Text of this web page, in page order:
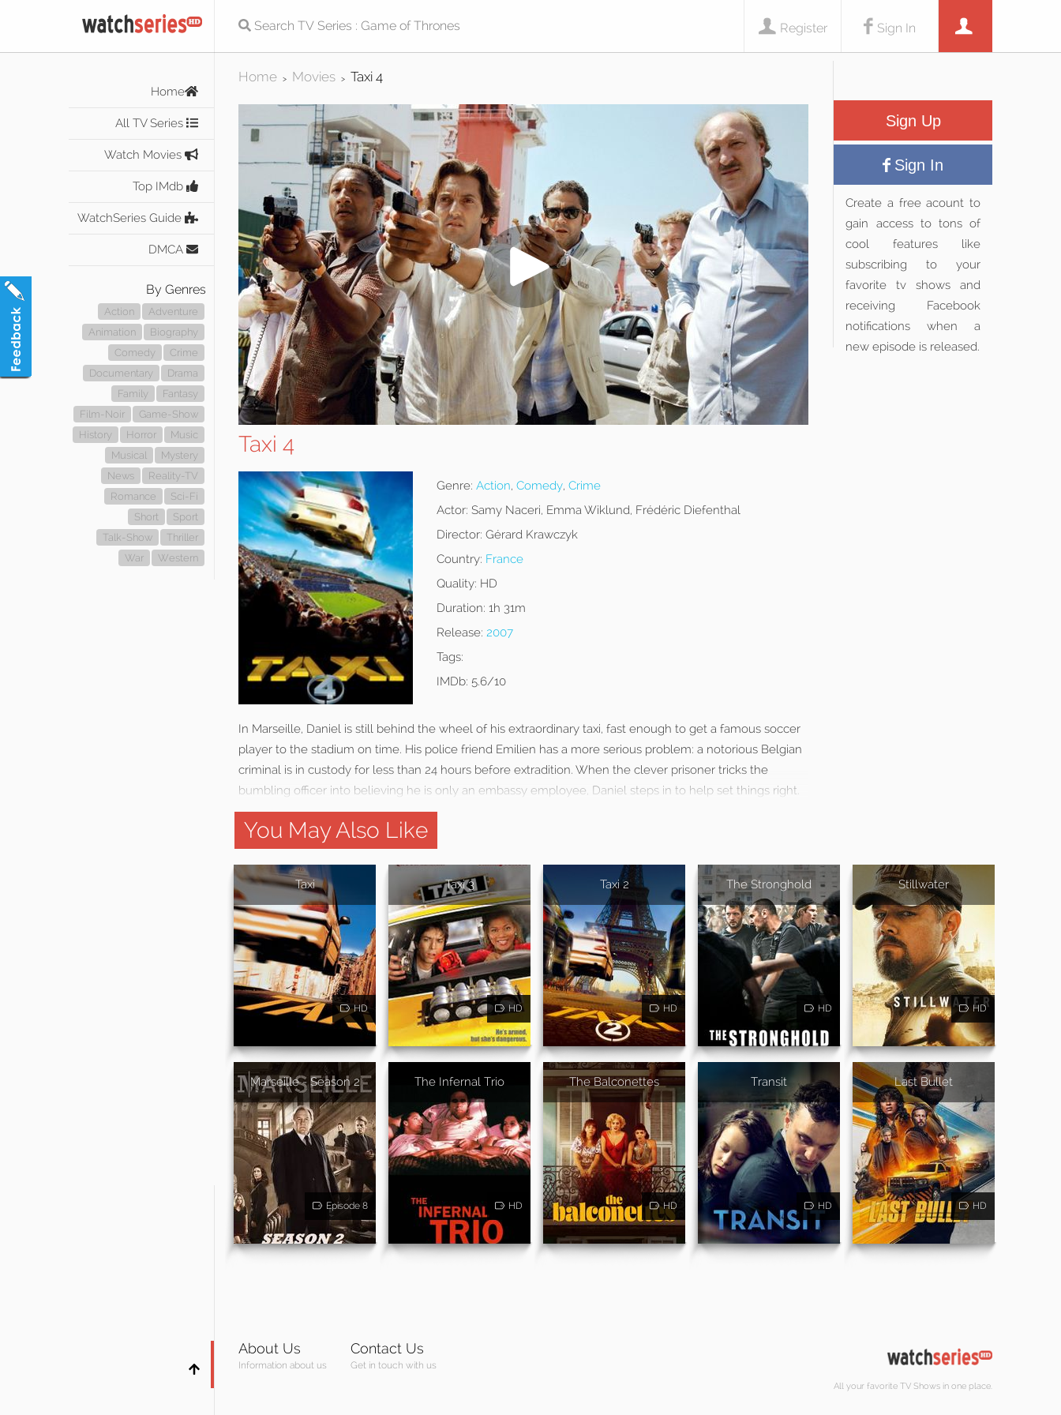
Sign In
Register
Home
All TV Series
Watch Movies
Top IMdb
WatchSeries Guide
DMCA
By Genres
Action
Adventure
Animation
Biography
Comedy
Crime
Documentary
Drama
Family
Fantasy
Film-Noir
Game-Show
History
Horror
Music
Musical
Mystery
News
Reality-TV
Romance
Sci-Fi
Short
Sport
Talk-Show
Thriller
War
Western
Home > Movies > Taxi 4
Taxi 4
Genre: Action, Comedy, Crime
Actor: Samy Naceri, Emma Wiklund, Frédéric Diefenthal
Director: Gérard Krawczyk
Country: France
Quality: HD
Duration: 1h 31m
Release: 2007
Tags:
IMDb: 5.6/10
In Marseille, Daniel is still behind the wheel of his extraordinary taxi, fast enough to get a famous soccer
player to the stadium on time. His police friend Emilien has a more serious problem: a notorious Belgian
criminal is in custody for less than 24 hours before extradition. When the clever prisoner tricks the
bumbling officer into believing he is only an embassy employee, Daniel steps in to help set things right.
Sign Up
Sign In
Create a free acount to
gain access to tons of
cool features like
subscribing to your
favorite tv shows and
receiving Facebook
notifications when a
new episode is released.
You May Also Like
Taxi
HD
Taxi 3
HD
Taxi 2
HD
The Stronghold
HD
Stillwater
HD
Marseille - Season 2
Episode 8
The Infernal Trio
HD
The Balconettes
HD
Transit
HD
Last Bullet
HD
About Us
Information about us
Contact Us
Get in touch with us
All your favorite TV Shows in one place.